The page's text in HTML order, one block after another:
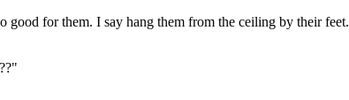
good for them. I say hang them from the ceiling by their feet.